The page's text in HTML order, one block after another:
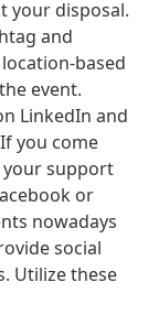
your disposal.
and
based
event.
LinkedIn and
you come
your support
or
nowadays
social
Utilize these